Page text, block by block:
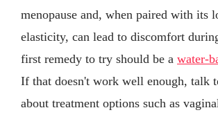
menopause and, when paired with its
elasticity, can lead to discomfort
first remedy to try should be a water-
If that doesn't work well enough, talk
about treatment options such as